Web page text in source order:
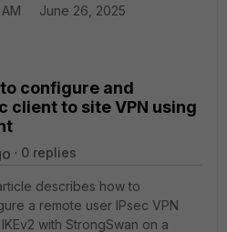
June 26, 2025
configure and
client to site VPN using
0 replies
describes how to
a remote user IPsec VPN
with StrongSwan on a